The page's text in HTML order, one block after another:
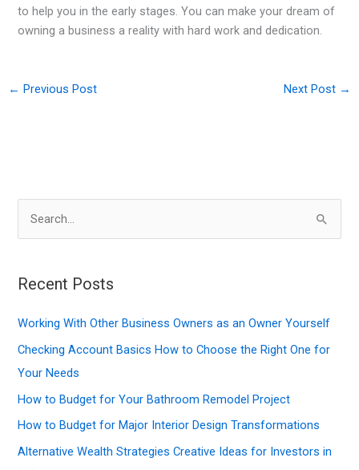
to help you in the early stages. You can make your dream of
owning a business a reality with hard work and dedication.
← Previous Post Next Post →
r
h
f
o
r
:
Recent Posts
Working With Other Business Owners as an Owner Yourself
Checking Account Basics How to Choose the Right One for
Your Needs
How to Budget for Your Bathroom Remodel Project
How to Budget for Major Interior Design Transformations
Alternative Wealth Strategies Creative Ideas for Investors in